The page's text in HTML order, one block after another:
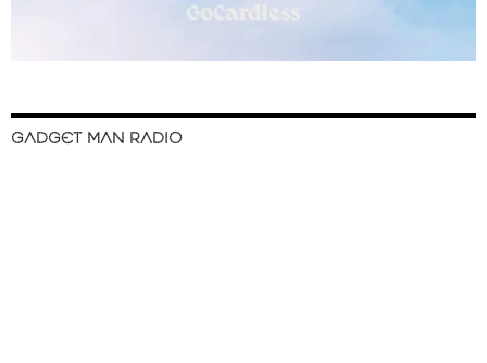
GADGET MAN RADIO